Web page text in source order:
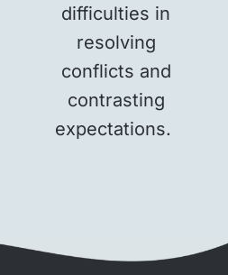
difficulties in
resolving
conflicts and
contrasting
expectations.